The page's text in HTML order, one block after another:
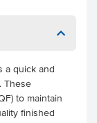
a quick and
These
to maintain
finished